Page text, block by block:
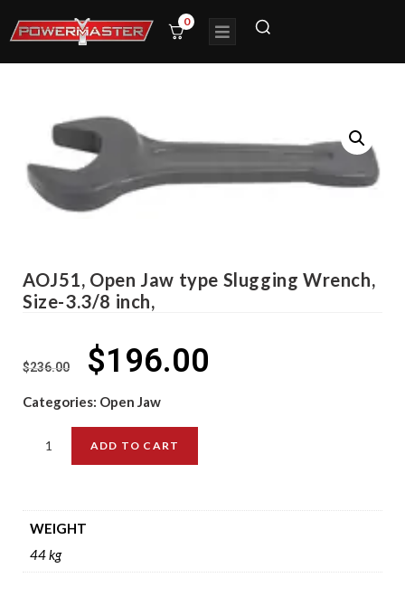
0
AOJ51, Open Jaw type Slugging Wrench,
Size-3.3/8 inch,
$236.00 $196.00
Categories: Open Jaw
ADD TO CART
WEIGHT
44 kg